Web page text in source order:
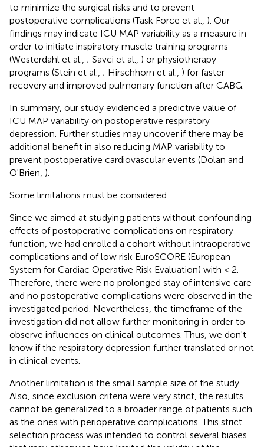
to minimize the surgical risks and to prevent
postoperative complications (Task Force et al., ). Our
findings may indicate ICU MAP variability as a measure in
order to initiate inspiratory muscle training programs
(Westerdahl et al., ; Savci et al., ) or physiotherapy
programs (Stein et al., ; Hirschhorn et al., ) for faster
recovery and improved pulmonary function after CABG.
In summary, our study evidenced a predictive value of
ICU MAP variability on postoperative respiratory
depression. Further studies may uncover if there may be
additional benefit in also reducing MAP variability to
prevent postoperative cardiovascular events (Dolan and
O'Brien, ).
Some limitations must be considered.
Since we aimed at studying patients without confounding
effects of postoperative complications on respiratory
function, we had enrolled a cohort without intraoperative
complications and of low risk EuroSCORE (European
System for Cardiac Operative Risk Evaluation) with < 2.
Therefore, there were no prolonged stay of intensive care
and no postoperative complications were observed in the
investigated period. Nevertheless, the timeframe of the
investigation did not allow further monitoring in order to
observe influences on clinical outcomes. Thus, we don't
know if the respiratory depression further translated or not
in clinical events.
Another limitation is the small sample size of the study.
Also, since exclusion criteria were very strict, the results
cannot be generalized to a broader range of patients such
as the ones with perioperative complications. This strict
selection process was intended to control several biases